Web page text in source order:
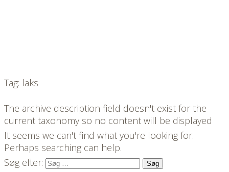
Tag: laks
The archive description field doesn't exist for the
current taxonomy so no content will be displayed
It seems we can't find what you're looking for.
Perhaps searching can help.
Søg efter: